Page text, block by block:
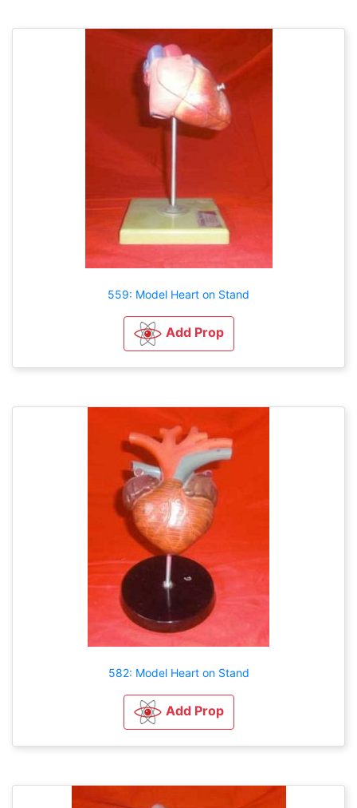
559: Model Heart on Stand
Add Prop
582: Model Heart on Stand
Add Prop